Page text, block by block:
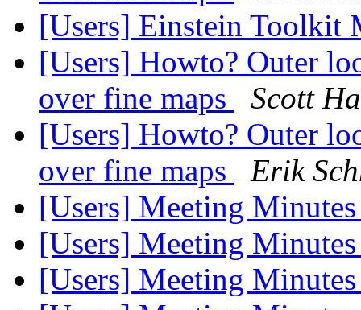
[Users] Einstein Toolkit
[Users] Howto? Outer
over fine maps
Scott
[Users] Howto? Outer
over fine maps
Erik
[Users] Meeting
[Users] Meeting
[Users] Meeting